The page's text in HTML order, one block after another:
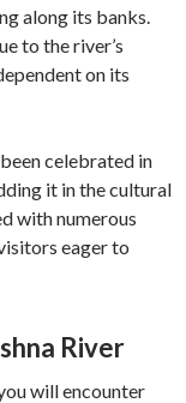
along its banks.
to the river’s
on its
celebrated in
it in the cultural
with numerous
eager to
River
will encounter